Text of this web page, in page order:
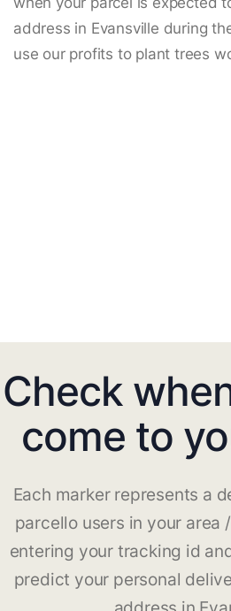
address in Evansville during
use our profits to plant trees
Check
come to
Each marker represents a
parcello users in your area
entering your tracking id
predict your personal